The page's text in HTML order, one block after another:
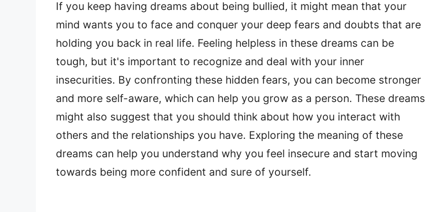
If you keep having dreams about being bullied, it might mean that your
mind wants you to face and conquer your deep fears and doubts that are
holding you back in real life. Feeling helpless in these dreams can be
tough, but it's important to recognize and deal with your inner
insecurities. By confronting these hidden fears, you can become stronger
and more self-aware, which can help you grow as a person. These dreams
might also suggest that you should think about how you interact with
others and the relationships you have. Exploring the meaning of these
dreams can help you understand why you feel insecure and start moving
towards being more confident and sure of yourself.